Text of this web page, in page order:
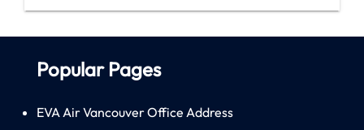
Popular Pages
EVA Air Vancouver Office Address